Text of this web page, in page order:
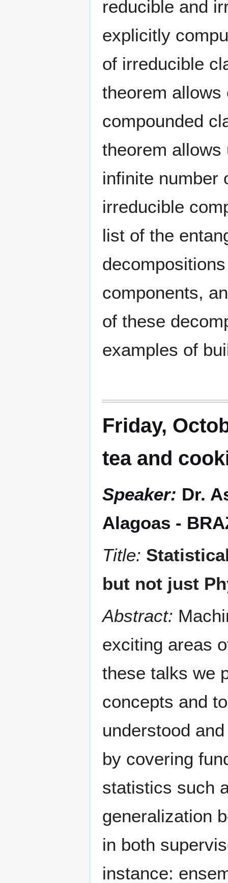
reducible and
explicitly
of irreducible
theorem
compounded
theorem
infinite number
irreducible
list of the
components,
of these
examples of
Friday,
tea and
Speaker: Dr.
Alagoas -
Title:
but not just
Abstract:
exciting areas
these talks we
concepts and
understood
by covering
statistics such
generalization
in both
instance: